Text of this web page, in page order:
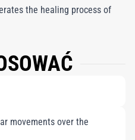
the healing process of
movements over the